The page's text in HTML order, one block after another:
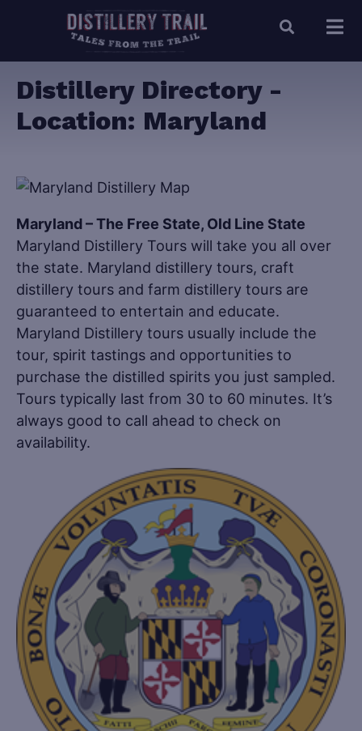
Distillery Directory -
Location: Maryland
Maryland – The Free State, Old Line State
Maryland Distillery Tours will take you all over
the state. Maryland distillery tours, craft
distillery tours and farm distillery tours are
guaranteed to entertain and educate.
Maryland Distillery tours usually include the
tour, spirit tastings and opportunities to
purchase the distilled spirits you just sampled.
Tours typically last from 30 to 60 minutes. It’s
always good to call ahead to check on
availability.